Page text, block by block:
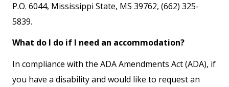
P.O. 6044, Mississippi State, MS 39762, (662) 325-
5839.
What do I do if I need an accommodation?
In compliance with the ADA Amendments Act (ADA), if
you have a disability and would like to request an